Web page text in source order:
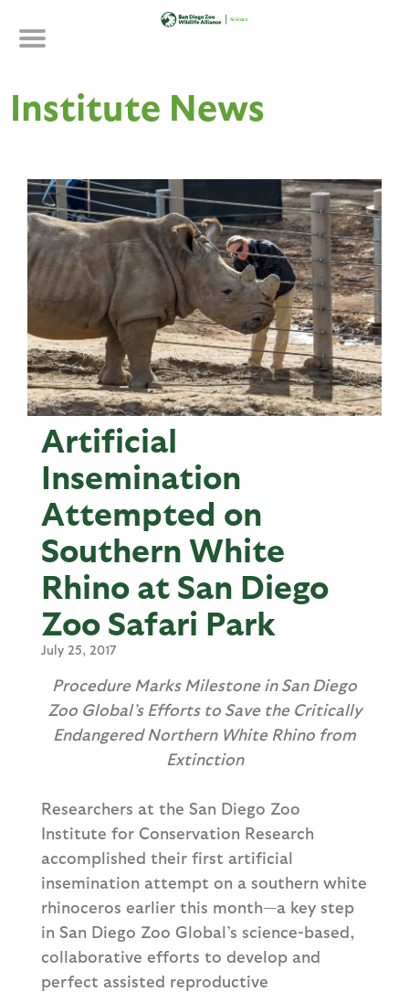
Institute News
Artificial
Insemination
Attempted on
Southern White
Rhino at San Diego
Zoo Safari Park
July 25, 2017
Procedure Marks Milestone in San Diego
Zoo Global’s Efforts to Save the Critically
Endangered Northern White Rhino from
Extinction
Researchers at the San Diego Zoo
Institute for Conservation Research
accomplished their first artificial
insemination attempt on a southern white
rhinoceros earlier this month—a key step
in San Diego Zoo Global’s science-based,
collaborative efforts to develop and
perfect assisted reproductive